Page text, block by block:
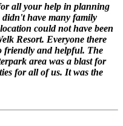
all your help in planning
have many family
could not have been
Resort. Everyone there
friendly and helpful. The
area was a blast for
for all of us. It was the